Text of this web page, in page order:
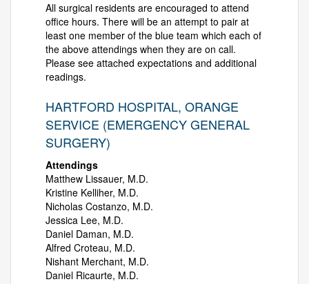
All surgical residents are encouraged to attend
office hours. There will be an attempt to pair at
least one member of the blue team which each of
the above attendings when they are on call.
Please see attached expectations and additional
readings.
HARTFORD HOSPITAL, ORANGE
SERVICE (EMERGENCY GENERAL
SURGERY)
Attendings
Matthew Lissauer, M.D.
Kristine Kelliher, M.D.
Nicholas Costanzo, M.D.
Jessica Lee, M.D.
Daniel Daman, M.D.
Alfred Croteau, M.D.
Nishant Merchant, M.D.
Daniel Ricaurte, M.D.